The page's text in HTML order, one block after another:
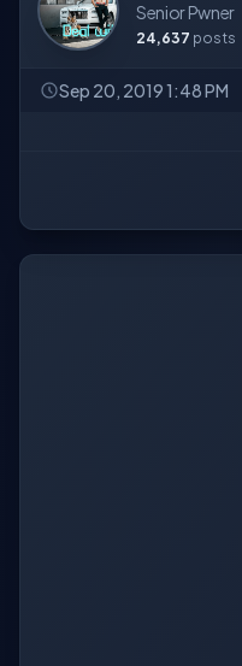
Senior Pwner
24,637 posts
Sep 20, 2019 1:48 PM